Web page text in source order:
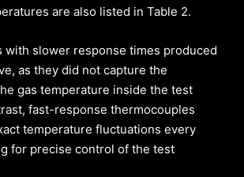
are also listed in Table 2.
with slower response times produced
as they did not capture the
gas temperature inside the test
fast-response thermocouples
temperature fluctuations every
for precise control of the test